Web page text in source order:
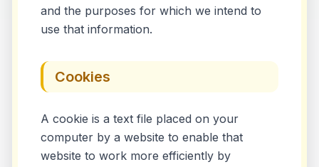
and the purposes for which we intend to
use that information.
Cookies
A cookie is a text file placed on your
computer by a website to enable that
website to work more efficiently by